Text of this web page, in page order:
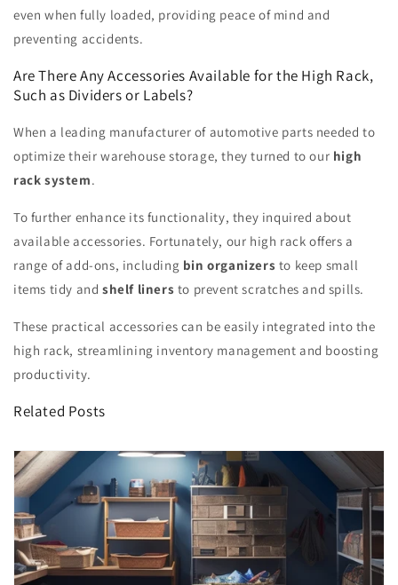
even when fully loaded, providing peace of mind and
preventing accidents.
Are There Any Accessories Available for the High Rack,
Such as Dividers or Labels?
When a leading manufacturer of automotive parts needed to
optimize their warehouse storage, they turned to our high
rack system.
To further enhance its functionality, they inquired about
available accessories. Fortunately, our high rack offers a
range of add-ons, including bin organizers to keep small
items tidy and shelf liners to prevent scratches and spills.
These practical accessories can be easily integrated into the
high rack, streamlining inventory management and boosting
productivity.
Related Posts